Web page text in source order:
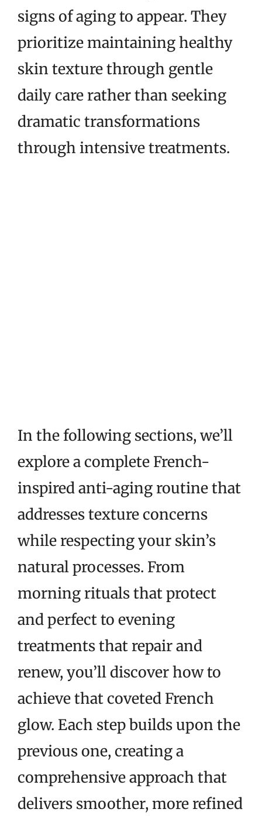
signs of aging to appear. They
prioritize maintaining healthy
skin texture through gentle
daily care rather than seeking
dramatic transformations
through intensive treatments.
In the following sections, we’ll
explore a complete French-
inspired anti-aging routine that
addresses texture concerns
while respecting your skin’s
natural processes. From
morning rituals that protect
and perfect to evening
treatments that repair and
renew, you’ll discover how to
achieve that coveted French
glow. Each step builds upon the
previous one, creating a
comprehensive approach that
delivers smoother, more refined